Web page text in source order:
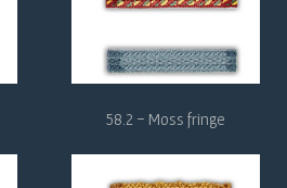
58.2 - Moss fringe